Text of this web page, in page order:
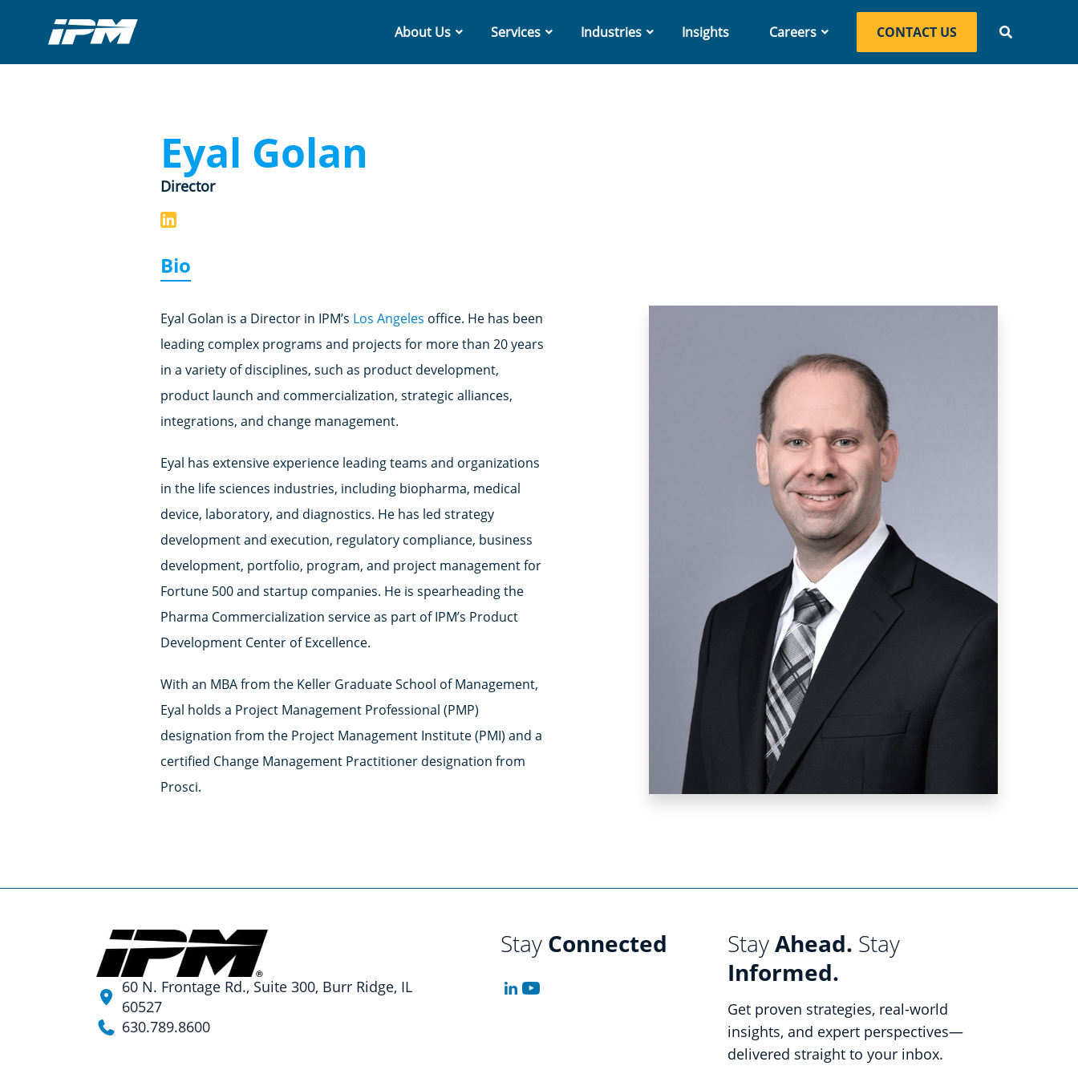
About Us Services Industries Insights Careers CONTACT US
Eyal Golan
Director
Bio
Eyal Golan is a Director in IPM’s Los Angeles office. He has been
leading complex programs and projects for more than 20 years
in a variety of disciplines, such as product development,
product launch and commercialization, strategic alliances,
integrations, and change management.
Eyal has extensive experience leading teams and organizations
in the life sciences industries, including biopharma, medical
device, laboratory, and diagnostics. He has led strategy
development and execution, regulatory compliance, business
development, portfolio, program, and project management for
Fortune 500 and startup companies. He is spearheading the
Pharma Commercialization service as part of IPM’s Product
Development Center of Excellence.
With an MBA from the Keller Graduate School of Management,
Eyal holds a Project Management Professional (PMP)
designation from the Project Management Institute (PMI) and a
certified Change Management Practitioner designation from
Prosci.
60 N. Frontage Rd., Suite 300, Burr Ridge, IL
60527
630.789.8600
Stay Connected StayAhead. Stay
Informed.
Get proven strategies, real-world
insights, and expert perspectives—
delivered straight to your inbox.